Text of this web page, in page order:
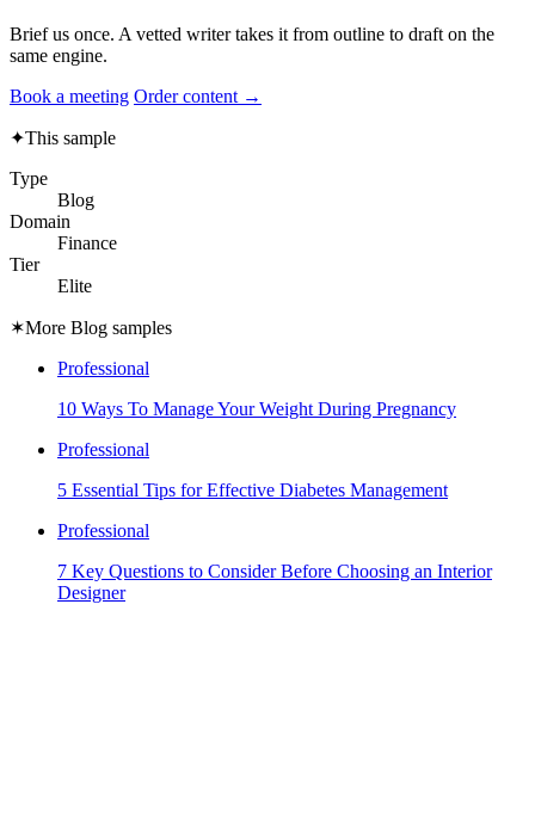
Brief us once. A vetted writer takes it from outline to draft on the
same engine.
Book a meeting Order content →
✦This sample
Type
Blog
Domain
Finance
Tier
Elite
✶More Blog samples
Professional
10 Ways To Manage Your Weight During Pregnancy
Professional
5 Essential Tips for Effective Diabetes Management
Professional
7 Key Questions to Consider Before Choosing an Interior
Designer